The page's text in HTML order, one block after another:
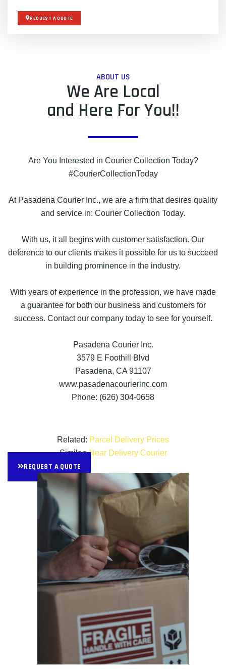
REQUEST A QUOTE
ABOUT US
We Are Local
and Here For You!!
Are You Interested in Courier Collection Today?
#CourierCollectionToday
At Pasadena Courier Inc., we are a firm that desires quality
and service in: Courier Collection Today.
With us, it all begins with customer satisfaction. Our
deference to our clients makes it possible for us to succeed
in building prominence in the industry.
With years of experience in the profession, we have made
a guarantee for both our business and customers for
success. Contact our company today to see for yourself.
Pasadena Courier Inc.
3579 E Foothill Blvd
Pasadena, CA 91107
www.pasadenacourierinc.com
Phone: (626) 304-0658
Related: Parcel Delivery Prices
Similar:Near Delivery Courier
REQUEST A QUOTE